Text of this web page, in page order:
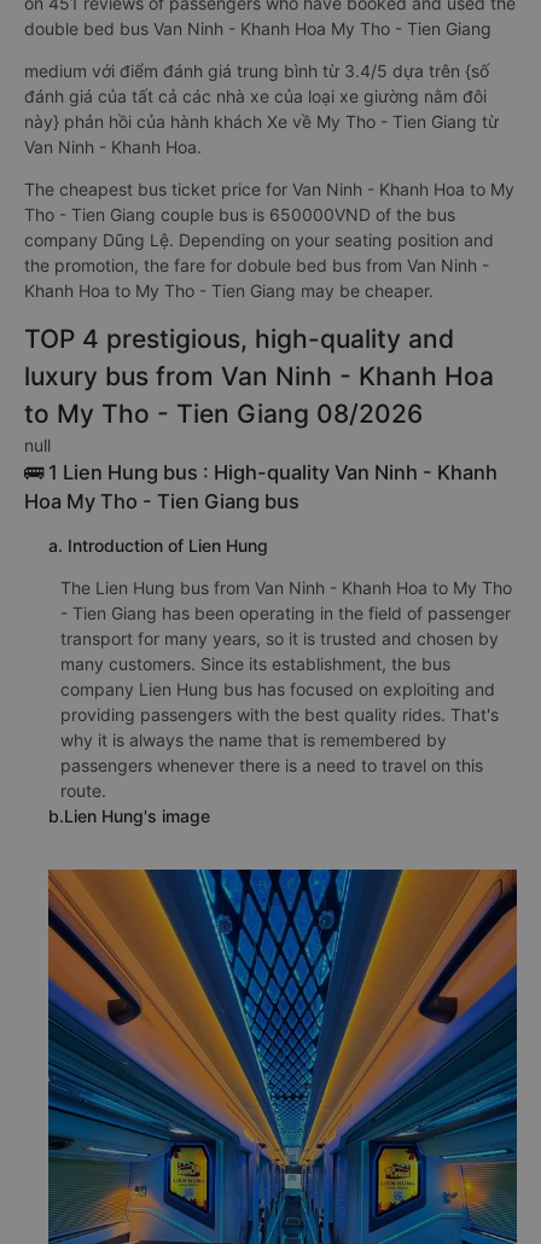
double bed bus Van Ninh - Khanh Hoa My Tho - Tien Giang
medium với điểm đánh giá trung bình từ 3.4/5 dựa trên {số
đánh giá của tất cả các nhà xe của loại xe giường nằm đôi
này} phản hồi của hành khách Xe về My Tho - Tien Giang từ
Van Ninh - Khanh Hoa.
The cheapest bus ticket price for Van Ninh - Khanh Hoa to My
Tho - Tien Giang couple bus is 650000VND of the bus
company Dũng Lệ. Depending on your seating position and
the promotion, the fare for dobule bed bus from Van Ninh -
Khanh Hoa to My Tho - Tien Giang may be cheaper.
TOP 4 prestigious, high-quality and
luxury bus from Van Ninh - Khanh Hoa
to My Tho - Tien Giang 08/2026
null
🚌 1 Lien Hung bus : High-quality Van Ninh - Khanh
Hoa My Tho - Tien Giang bus
a. Introduction of Lien Hung
The Lien Hung bus from Van Ninh - Khanh Hoa to My Tho
- Tien Giang has been operating in the field of passenger
transport for many years, so it is trusted and chosen by
many customers. Since its establishment, the bus
company Lien Hung bus has focused on exploiting and
providing passengers with the best quality rides. That's
why it is always the name that is remembered by
passengers whenever there is a need to travel on this
route.
b.Lien Hung's image